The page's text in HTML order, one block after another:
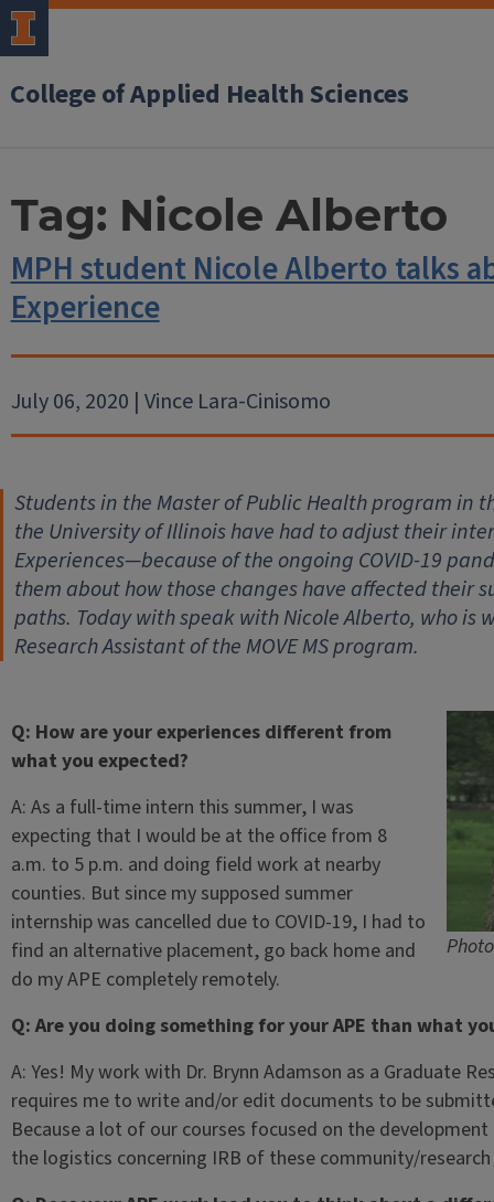
College of Applied Health Sciences
Tag: Nicole Alberto
MPH student Nicole Alberto talks
Experience
July 06, 2020 | Vince Lara-Cinisomo
Students in the Master of Public Health program in
the University of Illinois have had to adjust their
Experiences—because of the ongoing COVID-19
them about how those changes have affected their
paths. Today with speak with Nicole Alberto, who is
Research Assistant of the MOVE MS program.
Q: How are your experiences different from
what you expected?
A: As a full-time intern this summer, I was
expecting that I would be at the office from 8
a.m. to 5 p.m. and doing field work at nearby
counties. But since my supposed summer
internship was cancelled due to COVID-19, I had to
find an alternative placement, go back home and
do my APE completely remotely.
Q: Are you doing something for your APE than what
A: Yes! My work with Dr. Brynn Adamson as a Graduate
requires me to write and/or edit documents to be
Because a lot of our courses focused on the
the logistics concerning IRB of these community/